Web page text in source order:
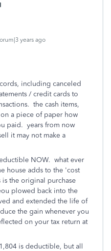
years ago
including canceled
/ credit cards to
the cash items,
a piece of paper how
paid. years from now
it may not make a
NOW. what ever
house adds to the 'cost
is the original purchase
plowed back into the
and extended the life of
the gain whenever you
on your tax return at
is deductible, but all